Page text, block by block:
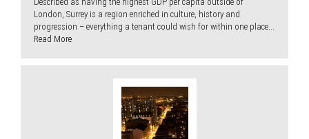
London, Surrey is a region enriched in culture, history and
progression – everything a tenant could wish for within one place...
Read More